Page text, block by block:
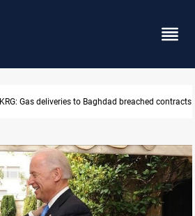
Vinicius Jr extends Real Madrid contract until 2032